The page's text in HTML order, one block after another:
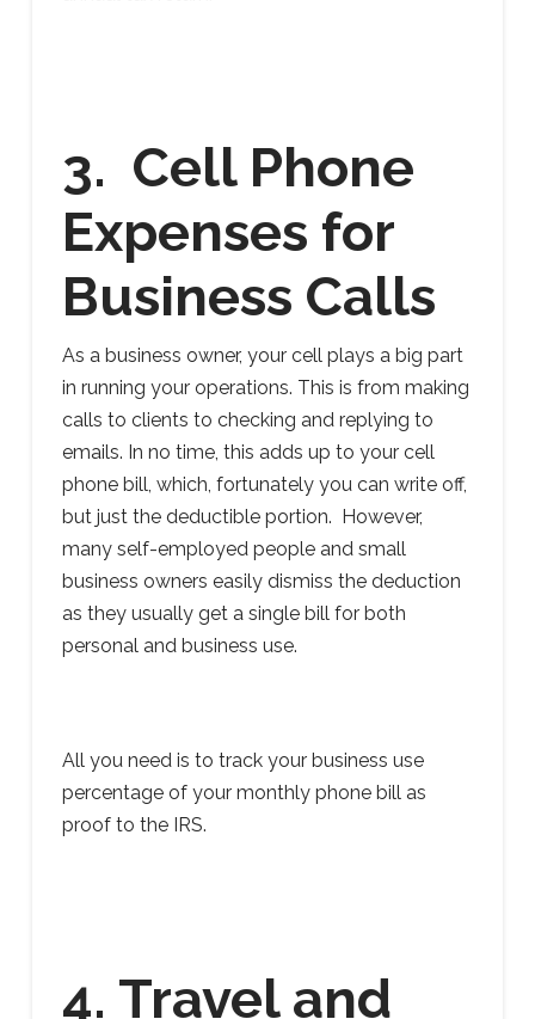
3. Cell Phone
Expenses for
Business Calls
As a business owner, your cell plays a big part
in running your operations. This is from making
calls to clients to checking and replying to
emails. In no time, this adds up to your cell
phone bill, which, fortunately you can write off,
but just the deductible portion. However,
many self-employed people and small
business owners easily dismiss the deduction
as they usually get a single bill for both
personal and business use.
All you need is to track your business use
percentage of your monthly phone bill as
proof to the IRS.
4. Travel and